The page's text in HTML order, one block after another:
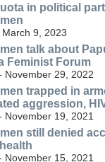
in political
9, 2023
talk about
Feminist Forum
November 29, 2022
trapped in
aggression,
November 19, 2021
still denied
November 15, 2021